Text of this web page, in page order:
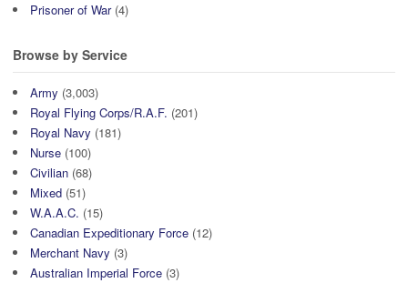
Prisoner of War(4)
Browse by Service
Army (3,003)
Royal Flying Corps/R.A.F. (201)
Royal Navy (181)
Nurse (100)
Civilian (68)
Mixed (51)
W.A.A.C. (15)
Canadian Expeditionary Force (12)
Merchant Navy (3)
Australian Imperial Force (3)